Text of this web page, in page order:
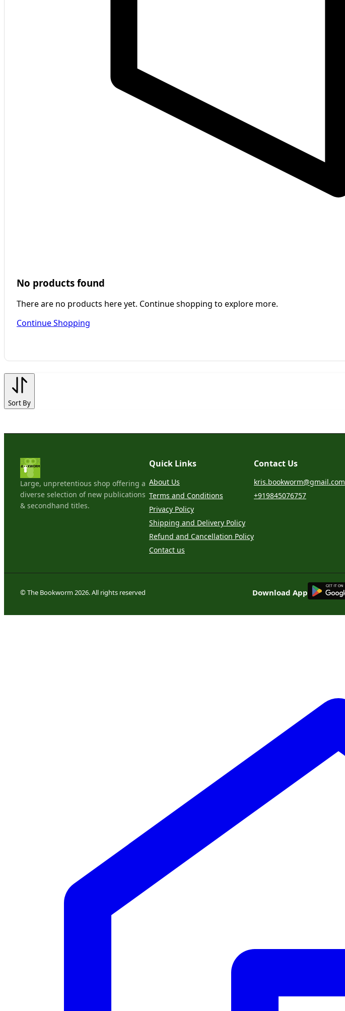
No products found
There are no products here yet. Continue shopping to explore more.
Continue Shopping
Sort By
Large, unpretentious shop offering a
diverse selection of new publications
& secondhand titles.
Quick Links
About Us
Terms and Conditions
Privacy Policy
Shipping and Delivery Policy
Refund and Cancellation Policy
Contact us
Contact Us
kris.bookworm@gmail.com
+919845076757
© The Bookworm 2026. All rights reserved Download App
GET IT ON